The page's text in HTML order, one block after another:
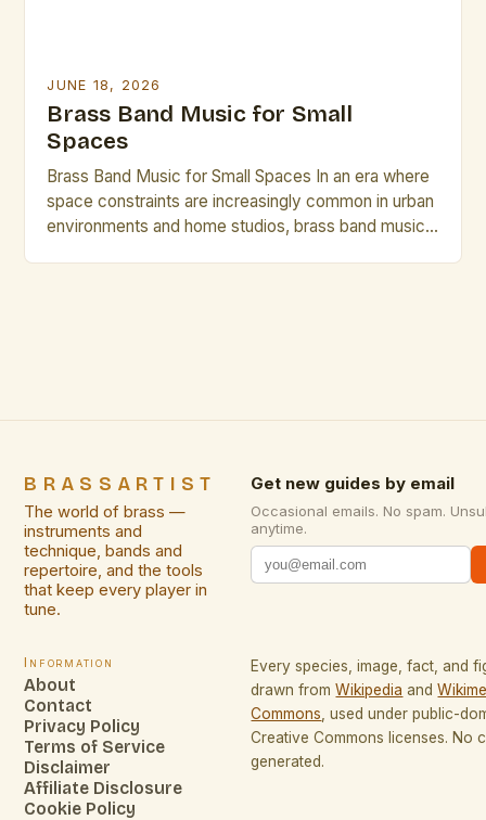
JUNE 18, 2026
Brass Band Music for Small
Spaces
Brass Band Music for Small Spaces In an era where
space constraints are increasingly common in urban
environments and home studios, brass band music
BRASSARTIST
The world of brass —
instruments and
technique, bands and
repertoire, and the tools
that keep every player in
tune.
Get new guides by email
Occasional emails. No spam.
anytime.
Information
About
Contact
Privacy Policy
Terms of Service
Disclaimer
Affiliate Disclosure
Cookie Policy
Every species, image, fact, and
drawn from Wikipedia and
Commons , used under public-
Creative Commons licenses. No
generated.